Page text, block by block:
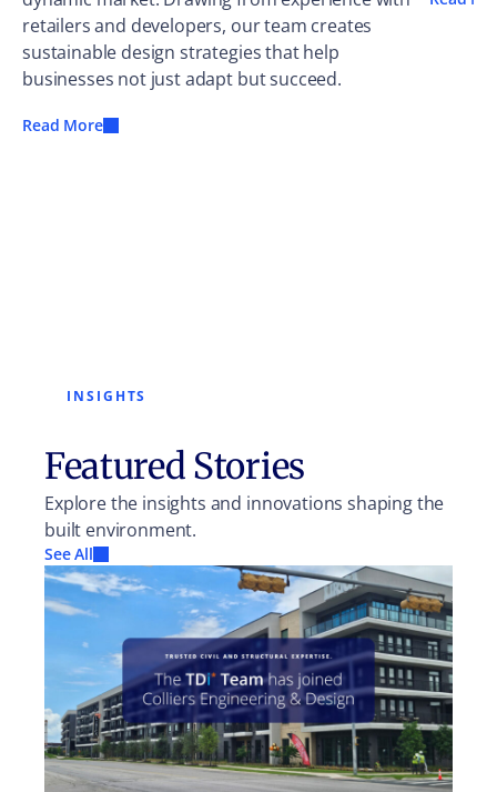
retailers and developers, our team creates
sustainable design strategies that help
businesses not just adapt but succeed.
Read More
INSIGHTS
Featured Stories
Explore the insights and innovations shaping the
built environment.
See All